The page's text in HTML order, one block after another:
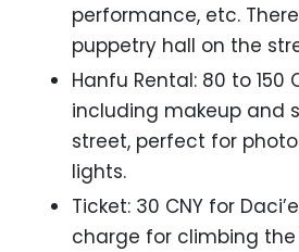
performance, etc.
puppetry hall on the
Hanfu Rental: 80 to 150
including makeup and
street, perfect for
lights.
Ticket: 30 CNY for
charge for climbing the